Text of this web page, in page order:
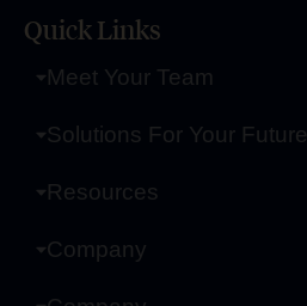
Quick Links
Meet Your Team
Solutions For Your Future
Resources
Company